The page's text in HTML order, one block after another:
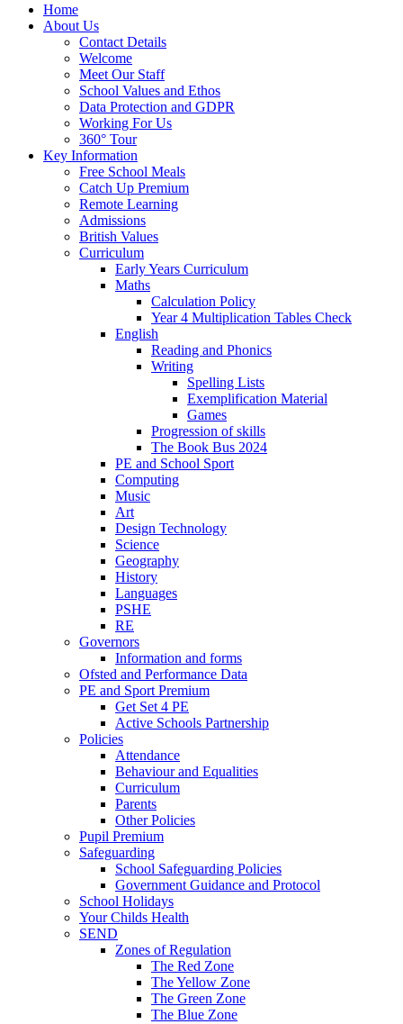
Home
About Us
Contact Details
Welcome
Meet Our Staff
School Values and Ethos
Data Protection and GDPR
Working For Us
360° Tour
Key Information
Free School Meals
Catch Up Premium
Remote Learning
Admissions
British Values
Curriculum
Early Years Curriculum
Maths
Calculation Policy
Year 4 Multiplication Tables Check
English
Reading and Phonics
Writing
Spelling Lists
Exemplification Material
Games
Progression of skills
The Book Bus 2024
PE and School Sport
Computing
Music
Art
Design Technology
Science
Geography
History
Languages
PSHE
RE
Governors
Information and forms
Ofsted and Performance Data
PE and Sport Premium
Get Set 4 PE
Active Schools Partnership
Policies
Attendance
Behaviour and Equalities
Curriculum
Parents
Other Policies
Pupil Premium
Safeguarding
School Safeguarding Policies
Government Guidance and Protocol
School Holidays
Your Childs Health
SEND
Zones of Regulation
The Red Zone
The Yellow Zone
The Green Zone
The Blue Zone